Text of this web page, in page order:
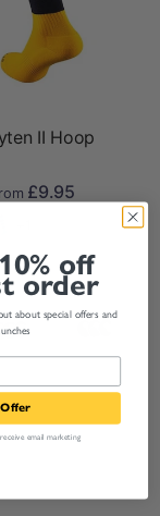
II Hoop
£9.95
off
order
about special offers and
email marketing